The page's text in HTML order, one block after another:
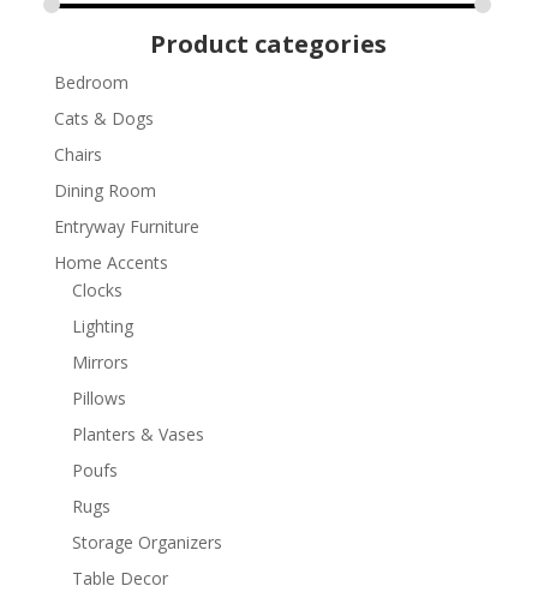
Product categories
Bedroom
Cats & Dogs
Chairs
Dining Room
Entryway Furniture
Home Accents
Clocks
Lighting
Mirrors
Pillows
Planters & Vases
Poufs
Rugs
Storage Organizers
Table Decor